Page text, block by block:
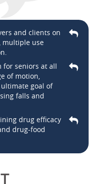
and clients on
multiple use
for seniors at all
of motion,
goal of
falls and
drug efficacy
drug-food